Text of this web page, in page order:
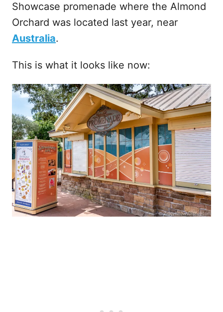
Showcase promenade where the Almond
Orchard was located last year, near
Australia.
This is what it looks like now: